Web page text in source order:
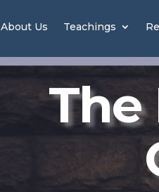
About Us Teachings
The